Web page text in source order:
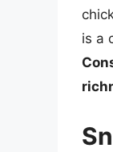
is a